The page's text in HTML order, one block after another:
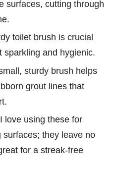
surfaces, cutting through
toilet brush is crucial
sparkling and hygienic.
sturdy brush helps
grout lines that
love using these for
they leave no
for a streak-free